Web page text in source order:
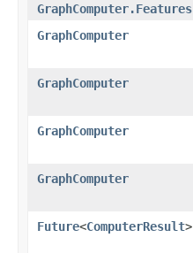
GraphComputer.Features
GraphComputer
GraphComputer
GraphComputer
GraphComputer
Future<ComputerResult>